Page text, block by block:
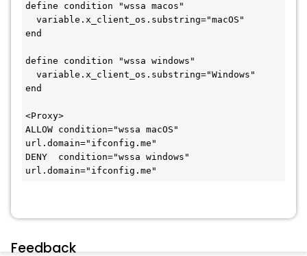
define condition "wssa macos"
  variable.x_client_os.substring="macOS"
end
define condition "wssa windows"
  variable.x_client_os.substring="Windows"
end
<Proxy>
ALLOW condition="wssa macOS"
url.domain="ifconfig.me"
DENY  condition="wssa windows"
url.domain="ifconfig.me"
Feedback